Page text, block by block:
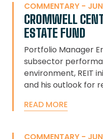
COMMENTARY -
CROMWELL
ESTATE FUND
Portfolio Manager
subsector
environment, REIT
and his outlook for
READ MORE
COMMENTARY -